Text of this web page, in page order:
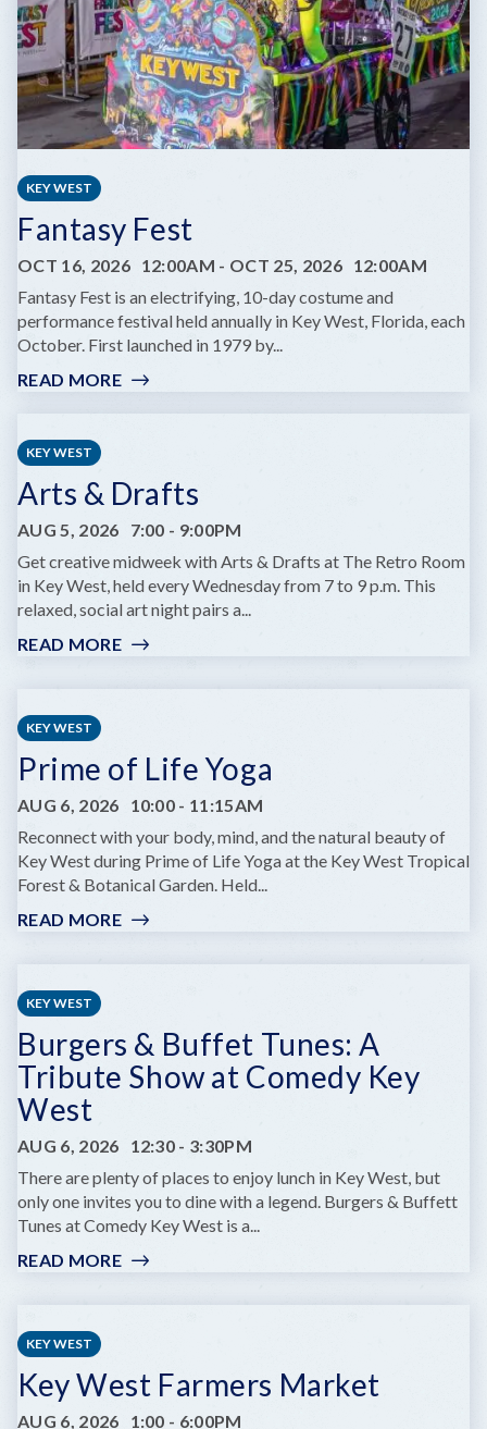
DREAM
TOUR
KEY WEST
Fantasy Fest
OCT 16, 2026 12:00AM - OCT 25, 2026 12:00AM
Fantasy Fest is an electrifying, 10-day costume and
performance festival held annually in Key West, Florida, each
October. First launched in 1979 by...
READ MORE:
KEY WEST
Arts & Drafts
AUG 5, 2026 7:00 - 9:00PM
Get creative midweek with Arts & Drafts at The Retro Room
in Key West, held every Wednesday from 7 to 9 p.m. This
relaxed, social art night pairs a...
READ MORE:
KEY WEST
Prime of Life Yoga
AUG 6, 2026 10:00 - 11:15AM
Reconnect with your body, mind, and the natural beauty of
Key West during Prime of Life Yoga at the Key West Tropical
Forest & Botanical Garden. Held...
READ MORE:
KEY WEST
Burgers & Buffet Tunes: A
Tribute Show at Comedy Key
West
AUG 6, 2026 12:30 - 3:30PM
There are plenty of places to enjoy lunch in Key West, but
only one invites you to dine with a legend. Burgers & Buffett
Tunes at Comedy Key West is a...
READ MORE:
A
TRIBUTE
KEY WEST
Key West Farmers Market
AUG 6, 2026 1:00 - 6:00PM